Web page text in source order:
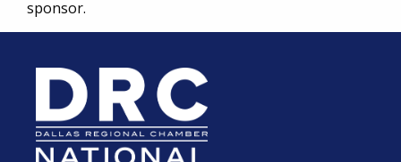
sponsor.